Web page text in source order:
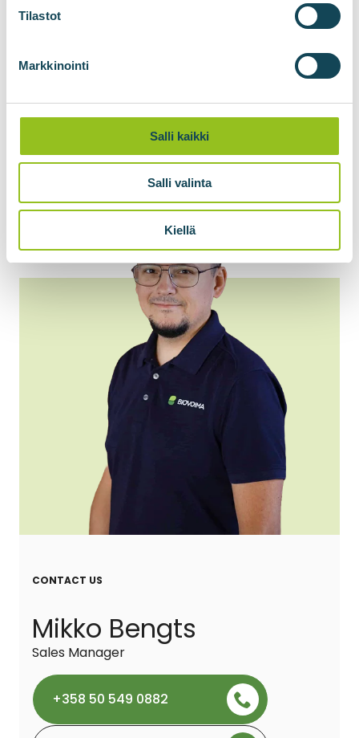
Tilastot
Markkinointi
Salli kaikki
Salli valinta
Kiellä
CONTACT US
Mikko Bengts
Sales Manager
+358 50 549 0882